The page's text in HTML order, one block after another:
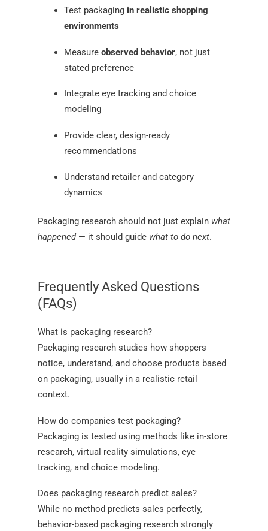
Test packaging in realistic shopping
environments
Measure observed behavior, not just
stated preference
Integrate eye tracking and choice
modeling
Provide clear, design-ready
recommendations
Understand retailer and category
dynamics
Packaging research should not just explain what
happened— it should guide what to do next.
Frequently Asked Questions
(FAQs)
What is packaging research?
Packaging research studies how shoppers
notice, understand, and choose products based
on packaging, usually in a realistic retail
context.
How do companies test packaging?
Packaging is tested using methods like in-store
research, virtual reality simulations, eye
tracking, and choice modeling.
Does packaging research predict sales?
While no method predicts sales perfectly,
behavior-based packaging research strongly